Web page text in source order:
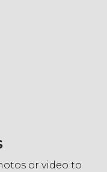
or video to